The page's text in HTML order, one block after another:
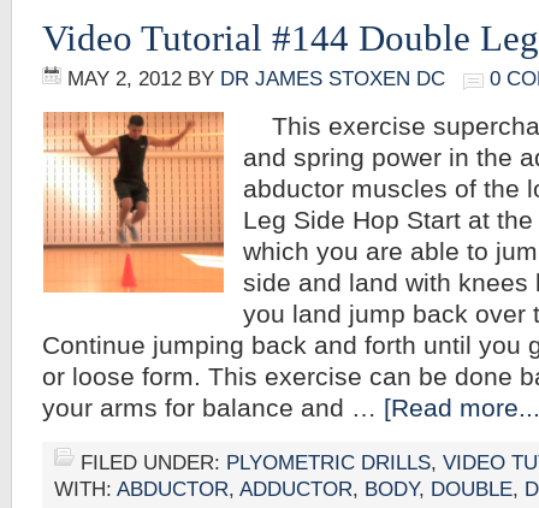
Video Tutorial #144 Double
MAY 2, 2012 BY DR JAMES STOXEN DC 0
This exercise
and spring power in the
abductor muscles of the
Leg Side Hop Start at
which you are able to
side and land with knees
you land jump back over
Continue jumping back and forth until you
or loose form. This exercise can be done
your arms for balance and … [Read
FILED UNDER: PLYOMETRIC DRILLS, VIDEO
WITH: ABDUCTOR, ADDUCTOR, BODY, DOUBLE,